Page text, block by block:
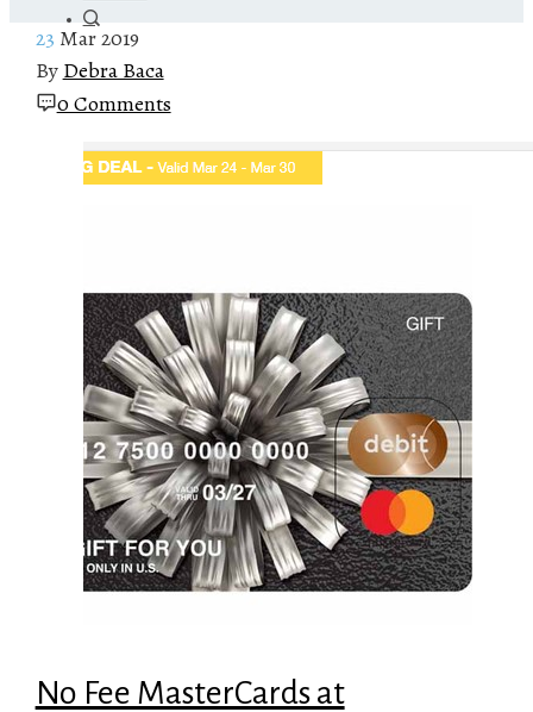
23 Mar 2019
By Debra Baca
0 Comments
No Fee MasterCards at